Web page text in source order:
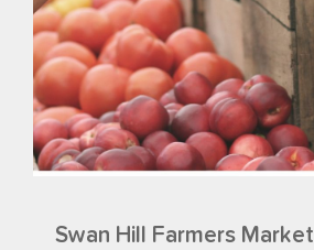
Swan Hill Farmers Market